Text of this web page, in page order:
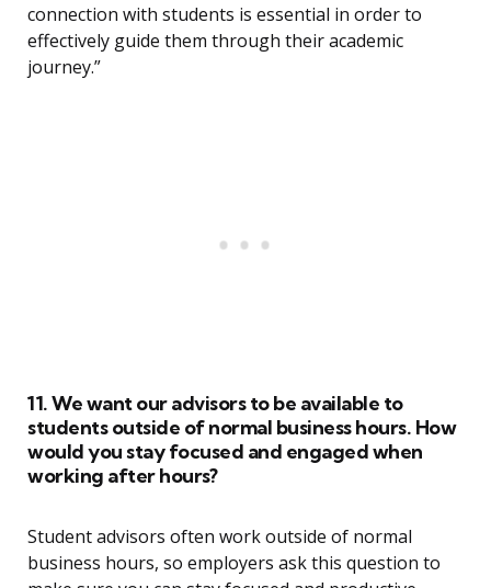
connection with students is essential in order to
effectively guide them through their academic
journey.”
11. We want our advisors to be available to
students outside of normal business hours. How
would you stay focused and engaged when
working after hours?
Student advisors often work outside of normal
business hours, so employers ask this question to